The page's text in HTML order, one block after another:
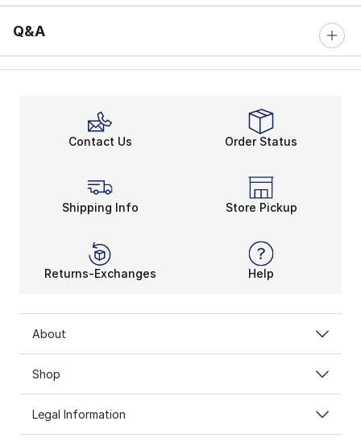
Q&A
Contact Us Order Status
Shipping Info Store Pickup
Returns-Exchanges Help
About
Shop
Legal Information